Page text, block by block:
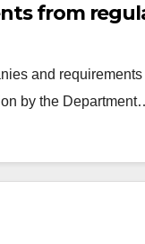
from
and
by the